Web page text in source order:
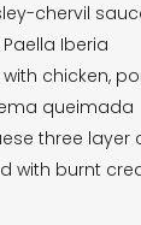
chervil
Paella Iberia
chicken,
queimada
three layer
with burnt